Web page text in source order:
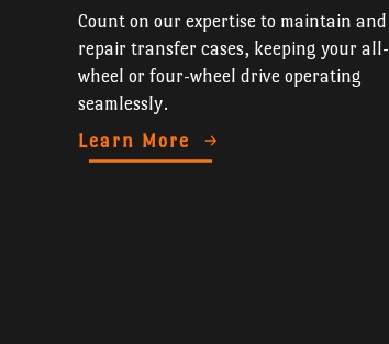
Count on our expertise to maintain and
repair transfer cases, keeping your all-
wheel or four-wheel drive operating
seamlessly.
Learn More